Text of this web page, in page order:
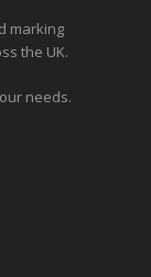
marking
the UK.
needs.